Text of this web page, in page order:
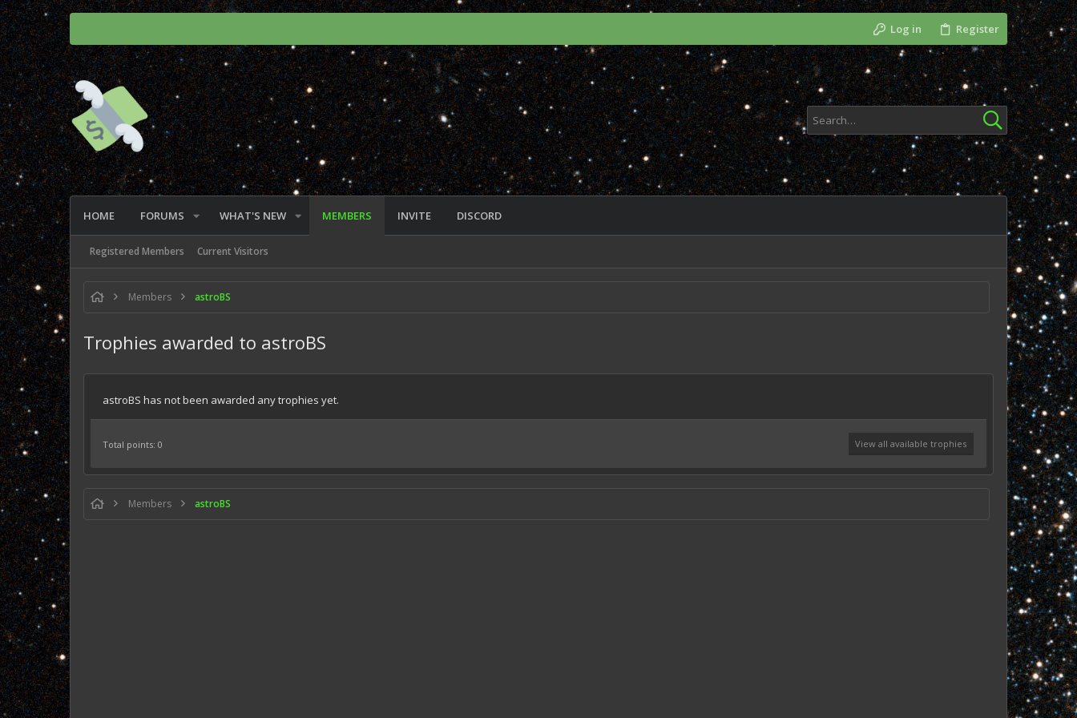
Log in Register
HOME FORUMS WHAT'S NEW MEMBERS INVITE DISCORD
Registered Members Current Visitors
Members astroBS
Trophies awarded to astroBS
astroBS has not been awarded any trophies yet.
Total points: 0 View all available trophies
Members astroBS